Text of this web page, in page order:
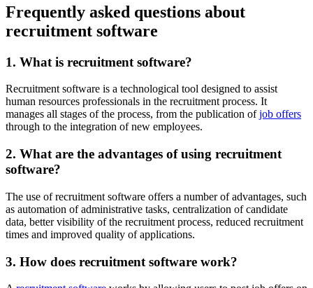
Frequently asked questions about
recruitment software
1. What is recruitment software?
Recruitment software is a technological tool designed to assist
human resources professionals in the recruitment process. It
manages all stages of the process, from the publication ofjob offers
through to the integration of new employees.
2. What are the advantages of using recruitment
software?
The use of recruitment software offers a number of advantages, such
as automation of administrative tasks, centralization of candidate
data, better visibility of the recruitment process, reduced recruitment
times and improved quality of applications.
3. How does recruitment software work?